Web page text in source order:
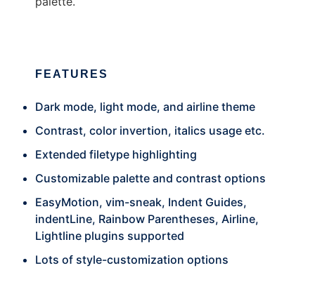
FEATURES
Dark mode, light mode, and airline theme
Contrast, color invertion, italics usage etc.
Extended filetype highlighting
Customizable palette and contrast options
EasyMotion, vim-sneak, Indent Guides,
indentLine, Rainbow Parentheses, Airline,
Lightline plugins supported
Lots of style-customization options